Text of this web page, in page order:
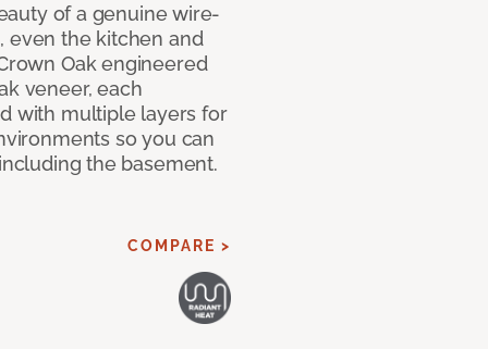
of a genuine wire-
even the kitchen and
Oak engineered
veneer, each
with multiple layers for
so you can
the basement.
COMPARE >